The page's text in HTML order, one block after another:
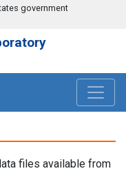
government
files available from